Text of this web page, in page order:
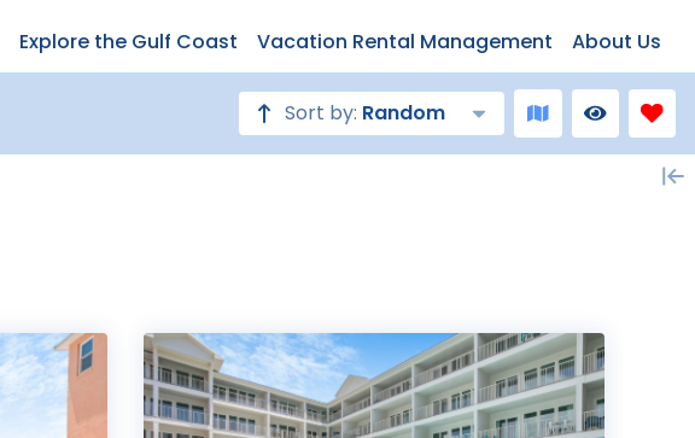
Explore the Gulf Coast Vacation Rental Management About Us
Sort by: Random